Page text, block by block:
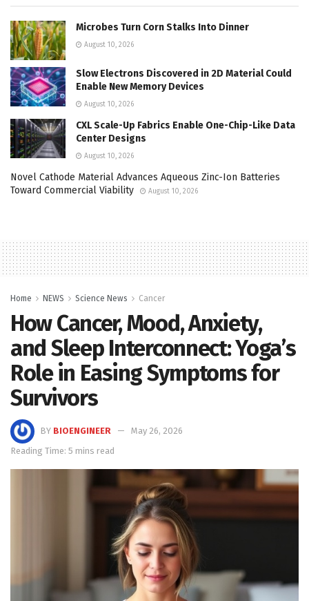
Microbes Turn Corn Stalks Into Dinner
August 10, 2026
Slow Electrons Discovered in 2D Material Could
Enable New Memory Devices
August 10, 2026
CXL Scale-Up Fabrics Enable One-Chip-Like Data
Center Designs
August 10, 2026
Novel Cathode Material Advances Aqueous Zinc-Ion Batteries
Toward Commercial Viability
August 10, 2026
Home NEWS Science News Cancer
How Cancer, Mood, Anxiety,
and Sleep Interconnect: Yoga’s
Role in Easing Symptoms for
Survivors
BY BIOENGINEER
May 26, 2026
Reading Time: 5 mins read